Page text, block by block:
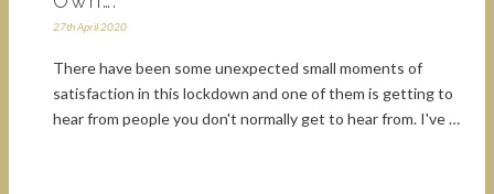
27th April 2020
There have been some unexpected small moments of
satisfaction in this lockdown and one of them is getting to
hear from people you don't normally get to hear from. I've …